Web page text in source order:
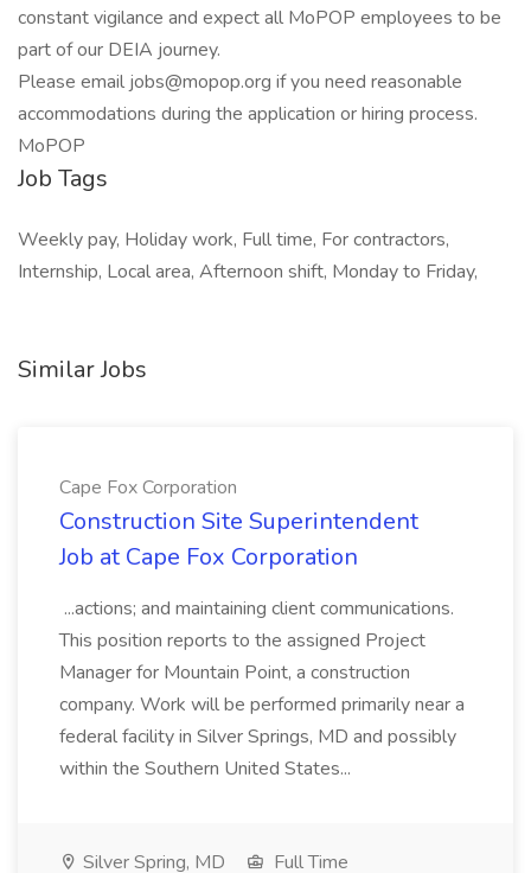
constant vigilance and expect all MoPOP employees to be
part of our DEIA journey.
Please email jobs@mopop.org if you need reasonable
accommodations during the application or hiring process.
MoPOP
Job Tags
Weekly pay, Holiday work, Full time, For contractors,
Internship, Local area, Afternoon shift, Monday to Friday,
Similar Jobs
Cape Fox Corporation
Construction Site Superintendent
Job at Cape Fox Corporation
...actions; and maintaining client communications.
This position reports to the assigned Project
Manager for Mountain Point, a construction
company. Work will be performed primarily near a
federal facility in Silver Springs, MD and possibly
within the Southern United States...
Silver Spring, MD
Full Time